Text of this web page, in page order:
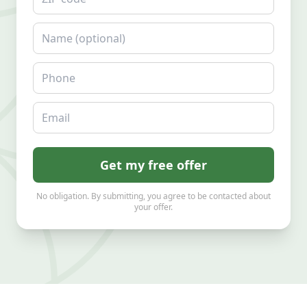
Name
Phone
Email
Get my free offer
No obligation. By submitting, you agree to be contacted about
your offer.